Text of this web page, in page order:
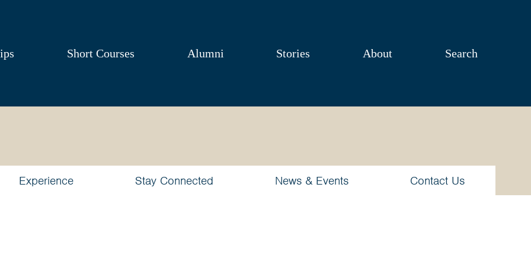
Short Courses Alumni Stories About Search
Experience Stay Connected News & Events Contact Us